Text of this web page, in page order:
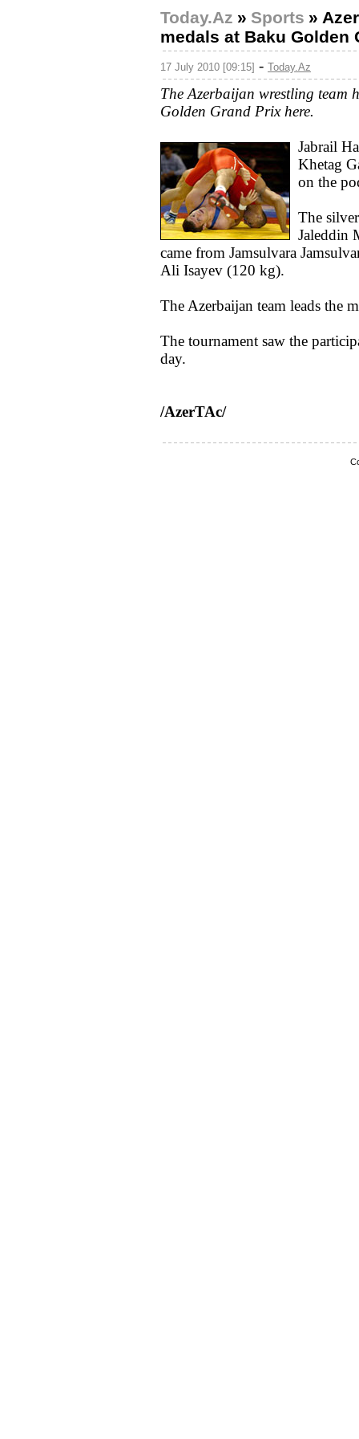
Today.Az » Sports »
medals at Baku Golden
17 July 2010 [09:15] - Today.Az
The Azerbaijan wrestling team
Golden Grand Prix here.
Jabrail
Khetag
on the
The
Jaleddin
came from Jamsulvara
Ali Isayev (120 kg).
The Azerbaijan team leads the
The tournament saw the
day.
/AzerTAc/